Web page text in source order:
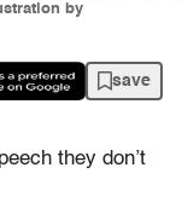
by
save
they don’t